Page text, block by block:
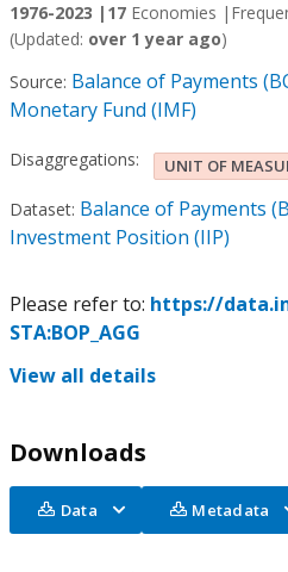
1976-2023 | 17 Economies |
(Updated: over 1 year ago)
Source: Balance of Payments
Monetary Fund (IMF)
Disaggregations: UNIT OF
Dataset: Balance of Payments
Investment Position (IIP)
Please refer to: https://
STA:BOP_AGG
View all details
Downloads
Data Metadata